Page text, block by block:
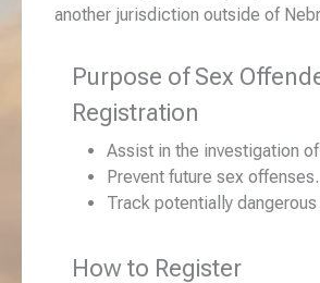
another jurisdiction outside of
Purpose of Sex
Registration
Assist in the investigation
Prevent future sex offenses.
Track potentially
How to Register